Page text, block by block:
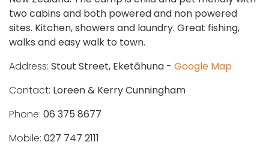
two cabins and both powered and non powered
sites. Kitchen, showers and laundry. Great fishing,
walks and easy walk to town.
Address: Stout Street, Eketāhuna - Google Map
Contact: Loreen & Kerry Cunningham
Phone: 06 375 8677
Mobile: 027 747 2111